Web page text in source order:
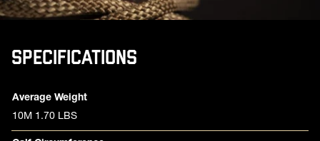
SPECIFICATIONS
Product specifications
Feature Value
Average Weight
10M 1.70 LBS